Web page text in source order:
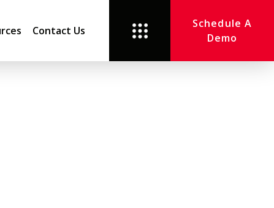
Contact Us
Schedule A
Demo